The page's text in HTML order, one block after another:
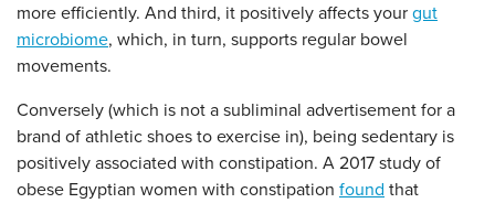
more efficiently. And third, it positively affects your gut
microbiome, which, in turn, supports regular bowel
movements.
Conversely (which is not a subliminal advertisement for a
brand of athletic shoes to exercise in), being sedentary is
positively associated with constipation. A 2017 study of
obese Egyptian women with constipation found that